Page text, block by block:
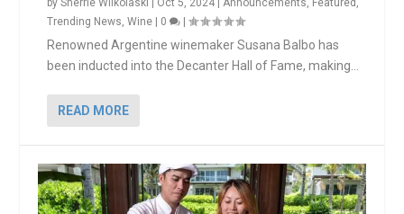
bySherrie Wilkolaski Oct 5, 2024 |Announcements, Featured ,
Trending News,Wine 0 |
Renowned Argentine winemaker Susana Balbo has
been inducted into the Decanter Hall of Fame, making...
READ MORE